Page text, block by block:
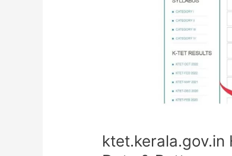
ktet.kerala.gov.in